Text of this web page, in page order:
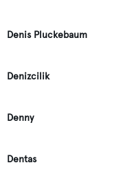
Denis Pluckebaum
Denizcilik
Denny
Dentas